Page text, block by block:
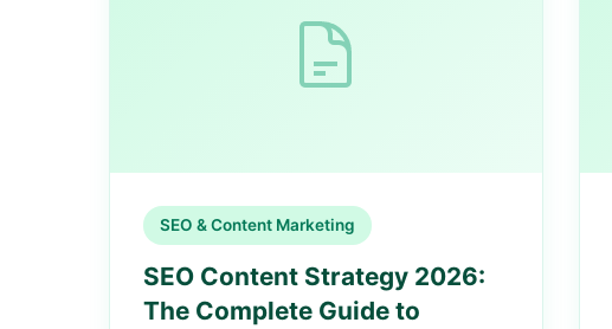
SEO & Content Marketing
SEO Content Strategy 2026:
The Complete Guide to